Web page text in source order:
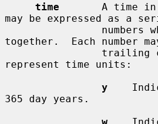
time
A time
may be expressed as a
together.  Each number
represent time units:
y
365 day years.